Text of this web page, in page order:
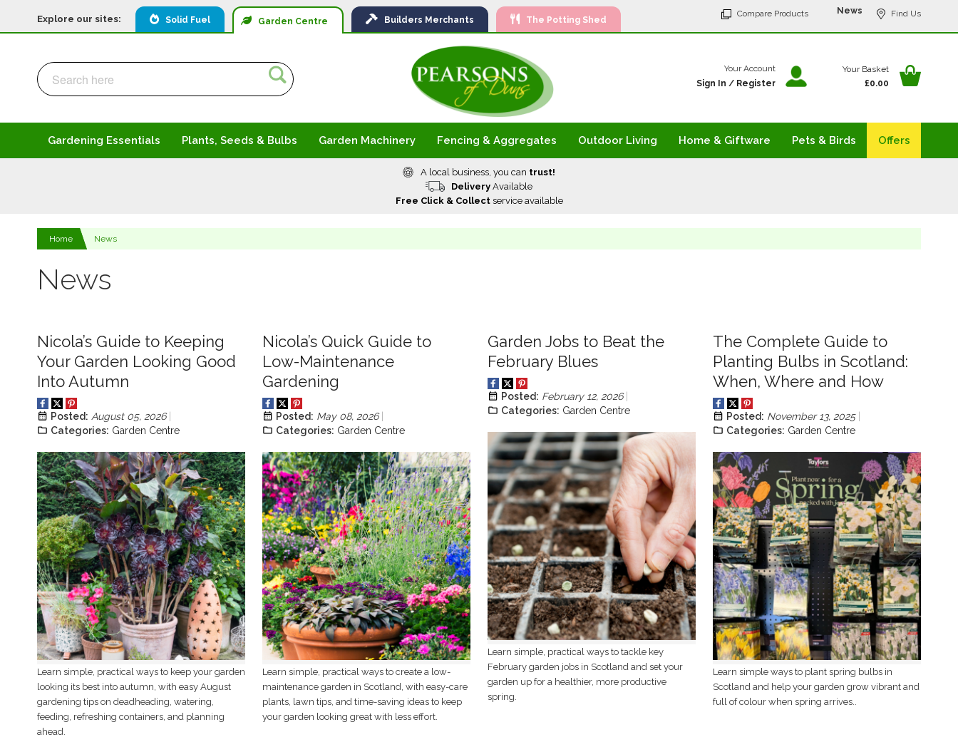
Explore our sites: Solid Fuel Garden Centre Builders Merchants The Potting Shed
Compare Products News Find Us
Content
Your Basket
£0.00
Search Search
Your Account
Sign In / Register
Gardening Essentials Plants, Seeds & Bulbs Garden Machinery Fencing & Aggregates Outdoor Living Home & Giftware Pets & Birds Offers
A local business, you can trust!
Delivery Available
Free Click & Collectservice available
Home News
News
Nicola’s Guide to Keeping
Your Garden Looking Good
Into Autumn
Posted: August 05, 2026
Categories: Garden Centre
Learn simple, practical ways to keep your garden
looking its best into autumn, with easy August
gardening tips on deadheading, watering,
feeding, refreshing containers, and planning
ahead.
Nicola’s Quick Guide to
Low-Maintenance
Gardening
Posted: May 08, 2026
Categories: Garden Centre
Learn simple, practical ways to create a low-
maintenance garden in Scotland, with easy-care
plants, lawn tips, and time-saving ideas to keep
your garden looking great with less effort.
Garden Jobs to Beat the
February Blues
Posted: February 12, 2026
Categories: Garden Centre
Learn simple, practical ways to tackle key
February garden jobs in Scotland and set your
garden up for a healthier, more productive
spring.
The Complete Guide to
Planting Bulbs in Scotland:
When, Where and How
Posted: November 13, 2025
Categories: Garden Centre
Learn simple ways to plant spring bulbs in
Scotland and help your garden grow vibrant and
full of colour when spring arrives..